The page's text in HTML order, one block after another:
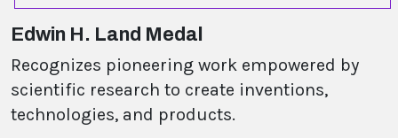
Edwin H. Land Medal
Recognizes pioneering work empowered by
scientific research to create inventions,
technologies, and products.